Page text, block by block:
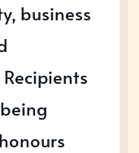
business